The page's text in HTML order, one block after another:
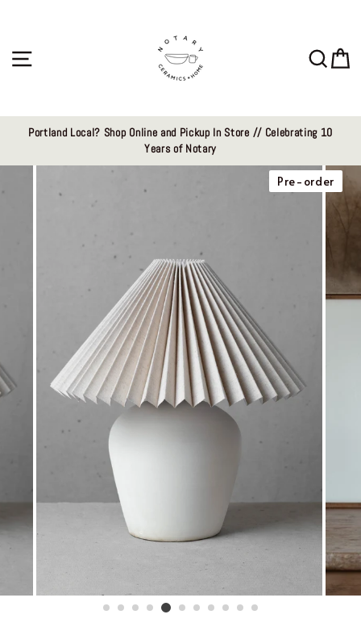
Portland Local? Shop Online and Pickup In Store // Celebrating 10
Years of Notary
Pre-order